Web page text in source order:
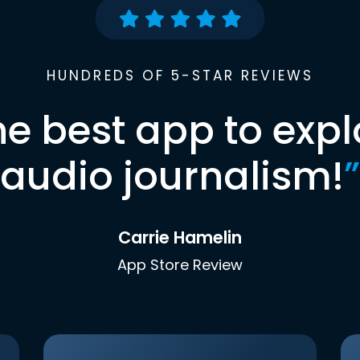
HUNDREDS OF 5-STAR REVIEWS
best app to
audio journalism!”
Carrie Hamelin
App Store Review